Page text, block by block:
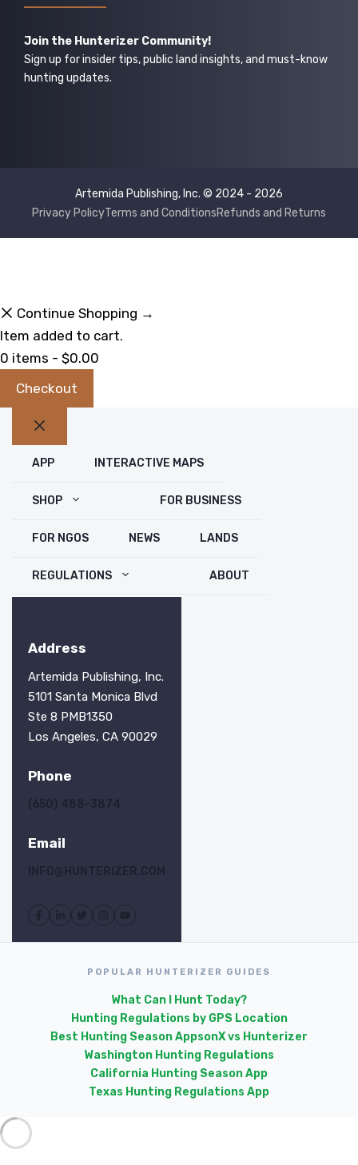
Join the Hunterizer Community!
Sign up for insider tips, public land insights, and must-know
hunting updates.
Artemida Publishing, Inc. © 2024 - 2026
Privacy PolicyTerms and ConditionsRefunds and Returns
Continue Shopping →
Item added to cart.
0 items - $0.00
Checkout
Close
APP INTERACTIVE MAPS
SHOP FOR BUSINESS
FOR NGOS NEWS LANDS
REGULATIONS ABOUT
Address
Artemida Publishing, Inc.
5101 Santa Monica Blvd
Ste 8 PMB1350
Los Angeles, CA 90029
Phone
(650) 488-3874
Email
INFO@HUNTERIZER.COM
POPULAR HUNTERIZER GUIDES
What Can I Hunt Today?
Hunting Regulations by GPS Location
Best Hunting Season AppsonX vs Hunterizer
Washington Hunting Regulations
California Hunting Season App
Texas Hunting Regulations App